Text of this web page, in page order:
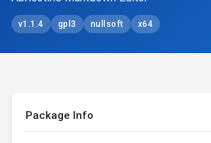
v1.1.4 gpl3 nullsoft x64
Package Info